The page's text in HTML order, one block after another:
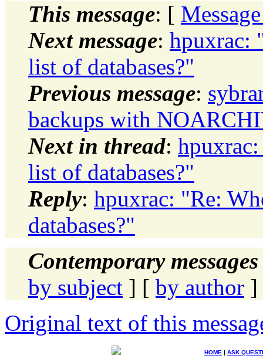
This message: [
Next message: hpuxrac:
list of databases?"
Previous message:
backups with
Next in thread:
list of databases?"
Reply: hpuxrac: "Re:
databases?"
Contemporary
by subject ] [ by author ]
Original text of this
HOME | ASK